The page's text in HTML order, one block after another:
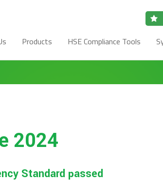
Products HSE Compliance Tools
2024
Standard passed